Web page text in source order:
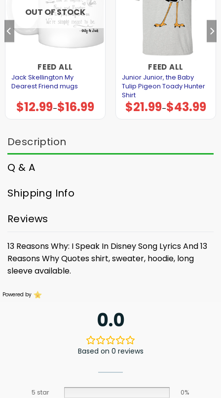
OUT OF STOCK
FEED ALL
Jack Skellington My
Dearest Friend mugs
$12.99–$16.99
Price
range:
FEED ALL
Junior Junior, the Baby
Tulip Pigeon Toady Hunter
Shirt
$21.99–$43.99
Price
range:
Description
Q & A
Shipping Info
Reviews
13 Reasons Why: I Speak In Disney Song Lyrics And 13
Reasons Why Quotes shirt, sweater, hoodie, long
sleeve available.
Powered by
0.0
Based on 0 reviews
5 star
0%